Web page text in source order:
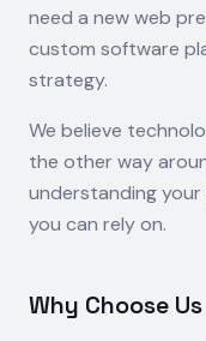
need a new web
custom software
strategy.
We believe
the other way
understanding
you can rely on.
Why Choose Us